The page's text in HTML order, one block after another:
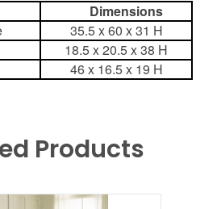
Dimensions
35.5 x 60 x 31 H
18.5 x 20.5 x 38 H
46 x 16.5 x 19 H
Products